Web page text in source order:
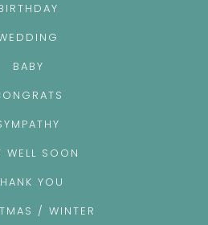
BABY
WELL SOON
YOU
/ WINTER